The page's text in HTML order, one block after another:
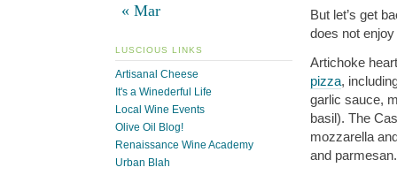
But let’s get
does not
Artichoke
pizza,
garlic sauce,
basil). The
mozzarella
and parmesan.
« Mar
LUSCIOUS LINKS
Artisanal Cheese
It's a Winederful Life
Local Wine Events
Olive Oil Blog!
Renaissance Wine Academy
Urban Blah